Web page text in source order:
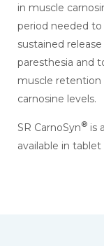
in muscle
period needed to
sustained
paresthesia and
muscle retention
carnosine levels.
SR CarnoSyn® is
available in